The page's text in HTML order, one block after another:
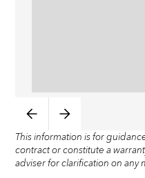
This information is for
contract or constitute a
adviser for clarification on any